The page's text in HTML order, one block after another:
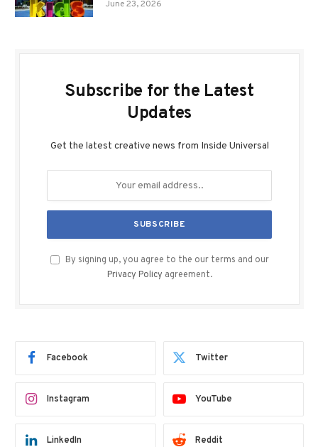
June 23, 2026
Subscribe for the Latest
Updates
Get the latest creative news from Inside Universal
By signing up, you agree to the our terms and our
Privacy Policy agreement.
Facebook Twitter
Instagram YouTube
LinkedIn Reddit